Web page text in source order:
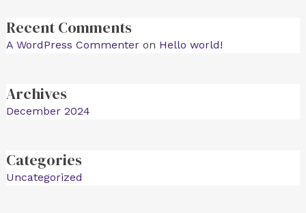
Recent Comments
A WordPress Commenteron Hello world!
Archives
December 2024
Categories
Uncategorized